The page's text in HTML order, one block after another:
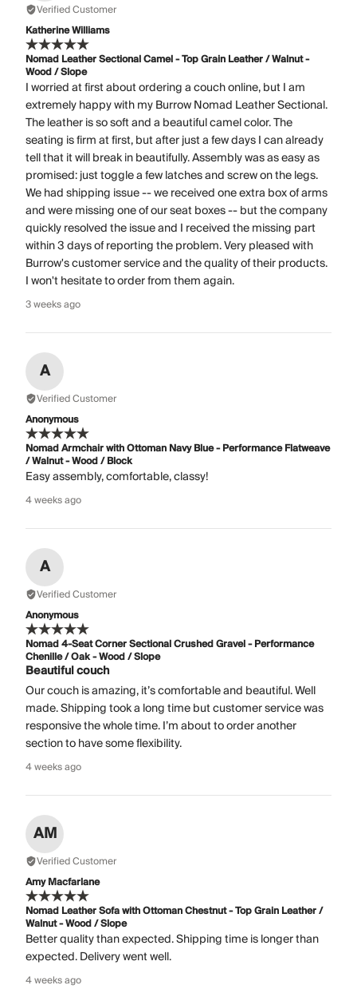
Verified Customer
Katherine Williams
Nomad Leather Sectional Camel - Top Grain Leather / Walnut -
Wood / Slope
I worried at first about ordering a couch online, but I am
extremely happy with my Burrow Nomad Leather Sectional.
The leather is so soft and a beautiful camel color. The
seating is firm at first, but after just a few days I can already
tell that it will break in beautifully. Assembly was as easy as
promised: just toggle a few latches and screw on the legs.
We had shipping issue -- we received one extra box of arms
and were missing one of our seat boxes -- but the company
quickly resolved the issue and I received the missing part
within 3 days of reporting the problem. Very pleased with
Burrow's customer service and the quality of their products.
I won't hesitate to order from them again.
3 weeks ago
A
Verified Customer
Anonymous
Nomad Armchair with Ottoman Navy Blue - Performance Flatweave
/ Walnut - Wood / Block
Easy assembly, comfortable, classy!
4 weeks ago
A
Verified Customer
Anonymous
Nomad 4-Seat Corner Sectional Crushed Gravel - Performance
Chenille / Oak - Wood / Slope
Beautiful couch
Our couch is amazing, it’s comfortable and beautiful. Well
made. Shipping took a long time but customer service was
responsive the whole time. I’m about to order another
section to have some flexibility.
4 weeks ago
AM
Verified Customer
Amy Macfarlane
Nomad Leather Sofa with Ottoman Chestnut - Top Grain Leather /
Walnut - Wood / Slope
Better quality than expected. Shipping time is longer than
expected. Delivery went well.
4 weeks ago